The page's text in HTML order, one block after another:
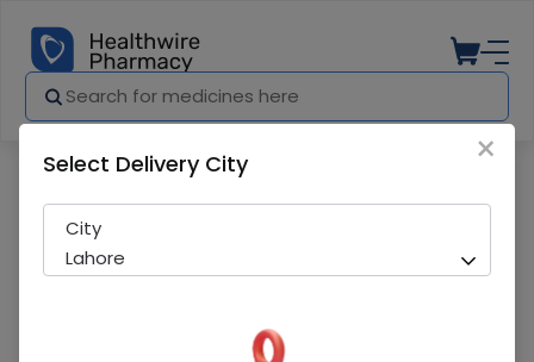
×
Select Delivery City
City
Lahore